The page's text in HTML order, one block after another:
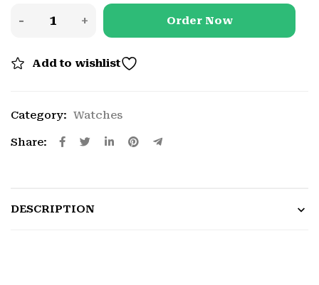
Order Now
Add to wishlist
Category: Watches
Share:
DESCRIPTION